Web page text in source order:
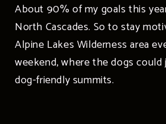
About 90% of my goals this
North Cascades. So to stay
Alpine Lakes Wilderness area
weekend, where the dogs
dog-friendly summits.